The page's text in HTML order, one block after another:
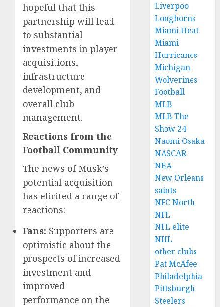
hopeful that this
partnership will lead
to substantial
investments in player
acquisitions,
infrastructure
development, and
overall club
management.
Reactions from the
Football Community
The news of Musk’s
potential acquisition
has elicited a range of
reactions:
Fans: Supporters are
optimistic about the
prospects of increased
investment and
improved
performance on the
Liverpoo
Longhorns
Miami Heat
Miami
Hurricanes
Michigan
Wolverines
Football
MLB
MLB The
Show 24
Naomi Osaka
NASCAR
NBA
New Orleans
saints
NFC North
NFL
NFL elite
NHL
other clubs
Pat McAfee
Philadelphia
Pittsburgh
Steelers